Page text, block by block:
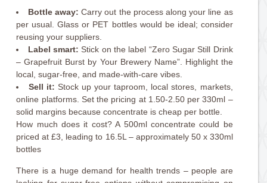
Bottle away: Carry out the process along your line as
per usual. Glass or PET bottles would be ideal; consider
reusing your suppliers.
Label smart: Stick on the label “Zero Sugar Still Drink
– Grapefruit Burst by Your Brewery Name”. Highlight the
local, sugar-free, and made-with-care vibes.
Sell it: Stock up your taproom, local stores, markets,
online platforms. Set the pricing at 1.50-2.50 per 330ml –
solid margins because concentrate is cheap per bottle.
How much does it cost? A 500ml concentrate could be
priced at £3, leading to 16.5L – approximately 50 x 330ml
bottles
There is a huge demand for health trends – people are